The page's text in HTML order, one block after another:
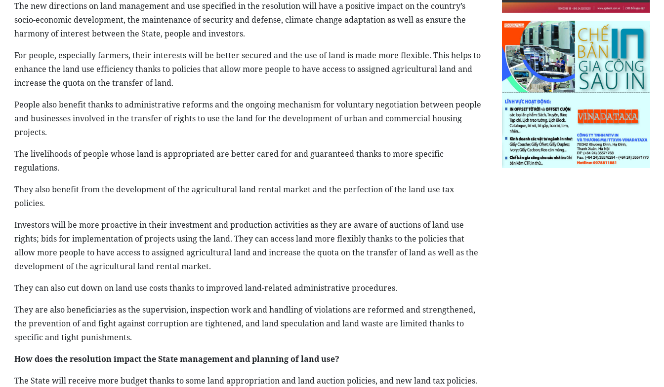
The new directions on land management and use specified in the resolution will have a positive impact on the country’s
socio-economic development, the maintenance of security and defense, climate change adaptation as well as ensure the
harmony of interest between the State, people and investors.
For people, especially farmers, their interests will be better secured and the use of land is made more flexible. This helps to
enhance the land use efficiency thanks to policies that allow more people to have access to assigned agricultural land and
increase the quota on the transfer of land.
People also benefit thanks to administrative reforms and the ongoing mechanism for voluntary negotiation between people
and businesses involved in the transfer of rights to use the land for the development of urban and commercial housing
projects.
The livelihoods of people whose land is appropriated are better cared for and guaranteed thanks to more specific
regulations.
They also benefit from the development of the agricultural land rental market and the perfection of the land use tax
policies.
Investors will be more proactive in their investment and production activities as they are aware of auctions of land use
rights; bids for implementation of projects using the land. They can access land more flexibly thanks to the policies that
allow more people to have access to assigned agricultural land and increase the quota on the transfer of land as well as the
development of the agricultural land rental market.
They can also cut down on land use costs thanks to improved land-related administrative procedures.
They are also beneficiaries as the supervision, inspection work and handling of violations are reformed and strengthened,
the prevention of and fight against corruption are tightened, and land speculation and land waste are limited thanks to
specific and tight punishments.
How does the resolution impact the State management and planning of land use?
The State will receive more budget thanks to some land appropriation and land auction policies, and new land tax policies.